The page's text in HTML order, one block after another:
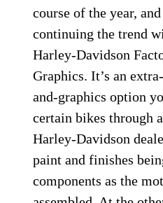
course of the year,
continuing the trend
Harley-Davidson
Graphics. It’s an
and-graphics option
certain bikes through
Harley-Davidson
paint and finishes
components as the